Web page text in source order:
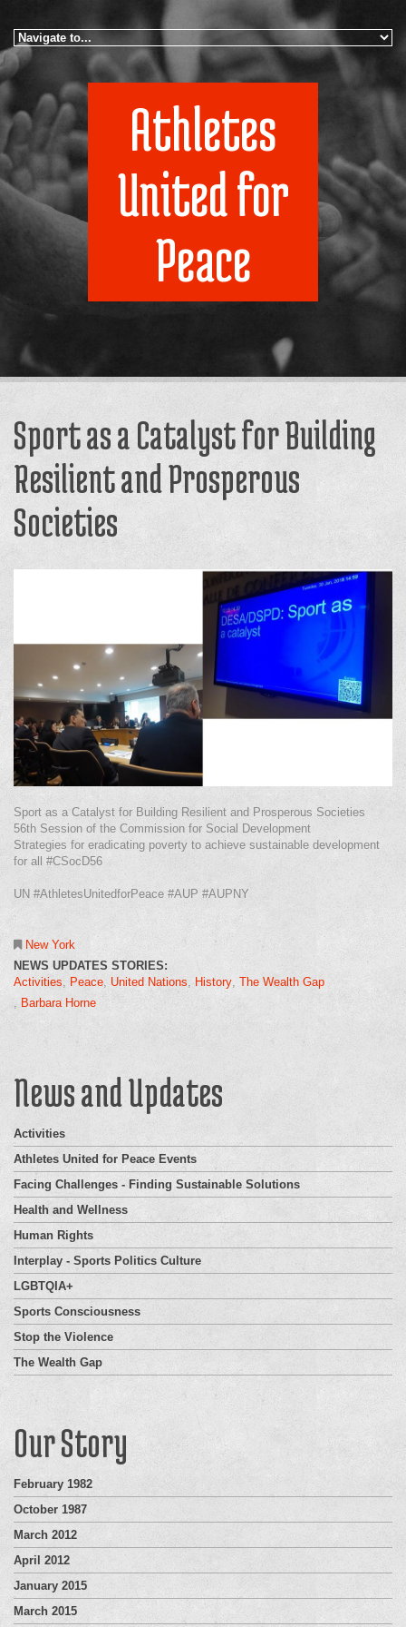
Athletes
United for
Peace
Sport as a Catalyst for Building
Resilient and Prosperous
Societies
Sport as a Catalyst for Building Resilient and Prosperous Societies
56th Session of the Commission for Social Development
Strategies for eradicating poverty to achieve sustainable development
for all #CSocD56
UN #AthletesUnitedforPeace #AUP #AUPNY
New York
NEWS UPDATES STORIES:
Activities
Peace United Nations History The Wealth Gap
Barbara Horne
News and Updates
Activities
Athletes United for Peace Events
Facing Challenges - Finding Sustainable Solutions
Health and Wellness
Human Rights
Interplay - Sports Politics Culture
LGBTQIA+
Sports Consciousness
Stop the Violence
The Wealth Gap
Our Story
February 1982
October 1987
March 2012
April 2012
January 2015
March 2015